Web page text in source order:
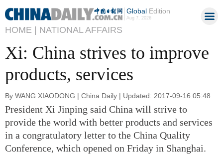
GlobalEdition
Aug 7, 2026
HOME | NATIONAL AFFAIRS
Xi: China strives to improve
products, services
By WANG XIAODONG | China Daily | Updated: 2017-09-16 05:48
President Xi Jinping said China will strive to
provide the world with better products and services
in a congratulatory letter to the China Quality
Conference, which opened on Friday in Shanghai.